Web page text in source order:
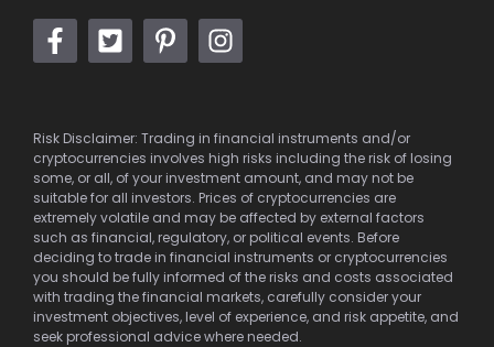
Risk Disclaimer: Trading in financial instruments and/or
cryptocurrencies involves high risks including the risk of losing
some, or all, of your investment amount, and may not be
suitable for all investors. Prices of cryptocurrencies are
extremely volatile and may be affected by external factors
such as financial, regulatory, or political events. Before
deciding to trade in financial instruments or cryptocurrencies
you should be fully informed of the risks and costs associated
with trading the financial markets, carefully consider your
investment objectives, level of experience, and risk appetite, and
seek professional advice where needed.